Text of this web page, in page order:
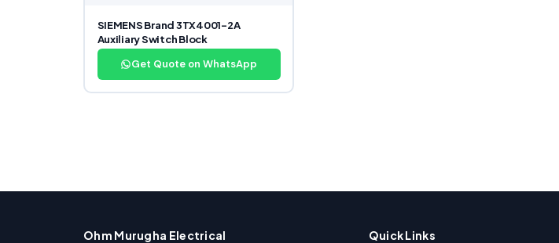
SIEMENS Brand 3TX4001-2A
Auxiliary Switch Block
Get Quote on WhatsApp
Ohm Murugha Electrical Quick Links